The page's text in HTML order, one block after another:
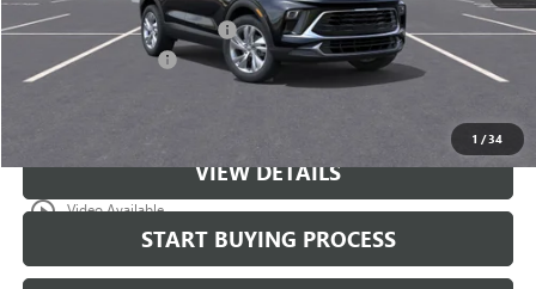
1 /34
play_circle_outline Video Available
$997 Classic Safety Package +$997
Documentation Fee +$225
VIEW DETAILS
START BUYING PROCESS